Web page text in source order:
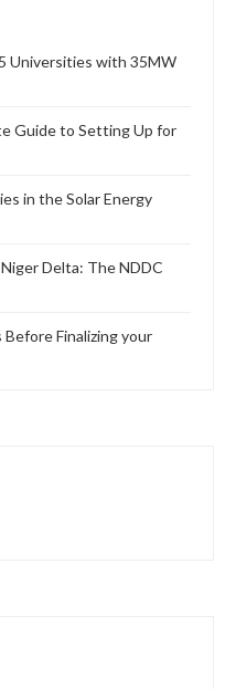
Universities with 35MW
Guide to Setting Up for
in the Solar Energy
Delta: The NDDC
Finalizing your